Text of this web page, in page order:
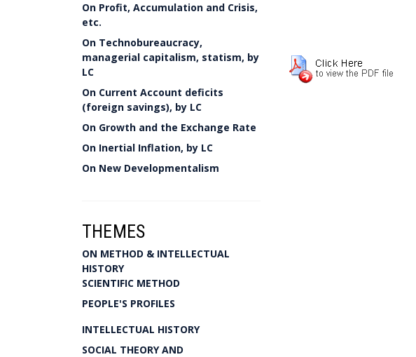
On Profit, Accumulation and Crisis,
etc.
On Technobureaucracy,
managerial capitalism, statism, by
LC
On Current Account deficits
(foreign savings), by LC
On Growth and the Exchange Rate
On Inertial Inflation, by LC
On New Developmentalism
THEMES
ON METHOD & INTELLECTUAL
HISTORY
SCIENTIFIC METHOD
PEOPLE'S PROFILES
INTELLECTUAL HISTORY
SOCIAL THEORY AND